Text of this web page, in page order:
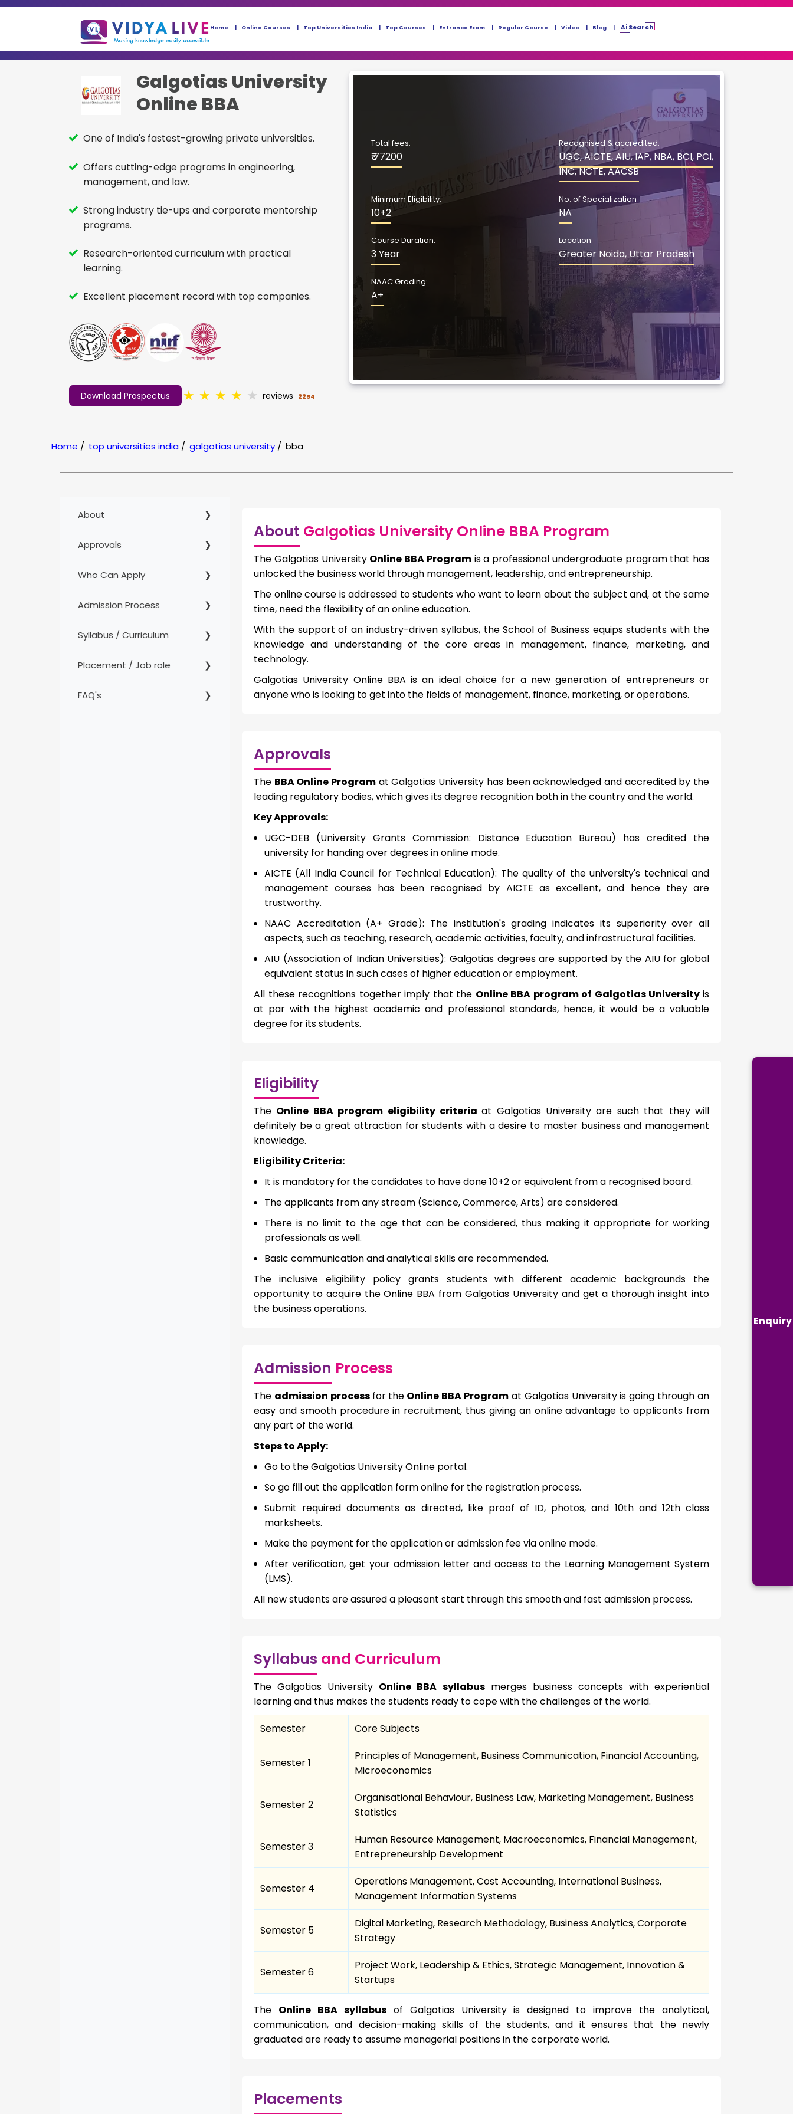
Enquiry
Home Online Courses Top Universities India Top Courses Entrance Exam Regular Course Video Blog Ai Search
Galgotias University
Online BBA
One of India's fastest-growing private universities.
Offers cutting-edge programs in engineering,
management, and law.
Strong industry tie-ups and corporate mentorship
programs.
Research-oriented curriculum with practical
learning.
Excellent placement record with top companies.
Download Prospectus ★ ★ ★ ★ ★ reviews 2254
Total fees:
₹ 77200
Recognised & accredited:
UGC, AICTE, AIU, IAP, NBA, BCI, PCI,
INC, NCTE, AACSB
Minimum Eligibility:
10+2
No. of Spacialization
NA
Course Duration:
3 Year
Location
Greater Noida, Uttar Pradesh
NAAC Grading:
A+
Home / top universities india / galgotias university / bba
About
Approvals
Who Can Apply
Admission Process
Syllabus / Curriculum
Placement / Job role
FAQ's
About Galgotias University Online BBA Program
The Galgotias University Online BBA Programis a professional undergraduate program that has
unlocked the business world through management, leadership, and entrepreneurship.
The online course is addressed to students who want to learn about the subject and, at the same
time, need the flexibility of an online education.
With the support of an industry-driven syllabus, the School of Business equips students with the
knowledge and understanding of the core areas in management, finance, marketing, and
technology.
Galgotias University Online BBA is an ideal choice for a new generation of entrepreneurs or
anyone who is looking to get into the fields of management, finance, marketing, or operations.
Approvals
The BBA Online Program at Galgotias University has been acknowledged and accredited by the
leading regulatory bodies, which gives its degree recognition both in the country and the world.
Key Approvals:
UGC-DEB (University Grants Commission: Distance Education Bureau) has credited the
university for handing over degrees in online mode.
AICTE (All India Council for Technical Education): The quality of the university's technical and
management courses has been recognised by AICTE as excellent, and hence they are
trustworthy.
NAAC Accreditation (A+ Grade): The institution's grading indicates its superiority over all
aspects, such as teaching, research, academic activities, faculty, and infrastructural facilities.
AIU (Association of Indian Universities): Galgotias degrees are supported by the AIU for global
equivalent status in such cases of higher education or employment.
All these recognitions together imply that the Online BBA program of Galgotias Universityis
at par with the highest academic and professional standards, hence, it would be a valuable
degree for its students.
Eligibility
The Online BBA program eligibility criteriaat Galgotias University are such that they will
definitely be a great attraction for students with a desire to master business and management
knowledge.
Eligibility Criteria:
It is mandatory for the candidates to have done 10+2 or equivalent from a recognised board.
The applicants from any stream (Science, Commerce, Arts) are considered.
There is no limit to the age that can be considered, thus making it appropriate for working
professionals as well.
Basic communication and analytical skills are recommended.
The inclusive eligibility policy grants students with different academic backgrounds the
opportunity to acquire the Online BBA from Galgotias University and get a thorough insight into
the business operations.
Admission Process
The admission process for the Online BBA Program at Galgotias University is going through an
easy and smooth procedure in recruitment, thus giving an online advantage to applicants from
any part of the world.
Steps to Apply:
Go to the Galgotias University Online portal.
So go fill out the application form online for the registration process.
Submit required documents as directed, like proof of ID, photos, and 10th and 12th class
marksheets.
Make the payment for the application or admission fee via online mode.
After verification, get your admission letter and access to the Learning Management System
(LMS).
All new students are assured a pleasant start through this smooth and fast admission process.
Syllabus and Curriculum
The Galgotias University Online BBA syllabusmerges business concepts with experiential
learning and thus makes the students ready to cope with the challenges of the world.
Semester
Core Subjects
Semester 1
Principles of Management, Business Communication, Financial Accounting,
Microeconomics
Semester 2
Organisational Behaviour, Business Law, Marketing Management, Business
Statistics
Semester 3
Human Resource Management, Macroeconomics, Financial Management,
Entrepreneurship Development
Semester 4
Operations Management, Cost Accounting, International Business,
Management Information Systems
Semester 5
Digital Marketing, Research Methodology, Business Analytics, Corporate
Strategy
Semester 6
Project Work, Leadership & Ethics, Strategic Management, Innovation &
Startups
The Online BBA syllabusof Galgotias University is designed to improve the analytical,
communication, and decision-making skills of the students, and it ensures that the newly
graduated are ready to assume managerial positions in the corporate world.
Placements